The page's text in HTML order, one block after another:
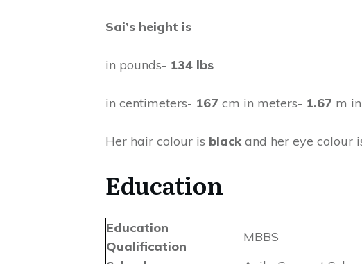
Sai’s height is
in pounds- 134 lbs
in centimeters- 167 cm in meters- 1.67 m
Her hair colour is blackand her eye colour
Education
Education
Qualification
MBBS